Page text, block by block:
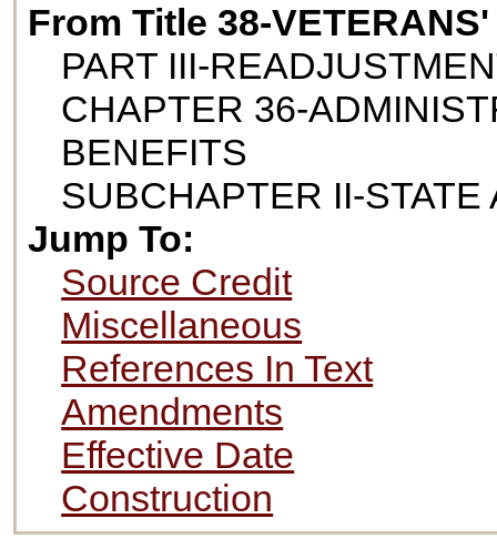
From Title 38-
PART III-
CHAPTER 36-
BENEFITS
SUBCHAPTER II-
Jump To:
Source Credit
Miscellaneous
References In Text
Amendments
Effective Date
Construction